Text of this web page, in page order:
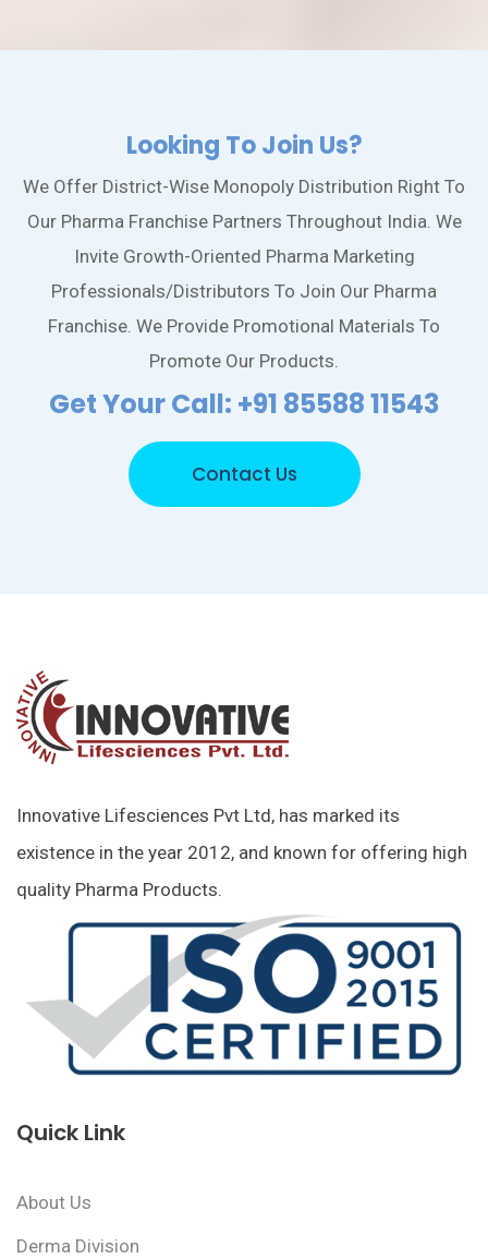
Looking To Join Us?
We Offer District-Wise Monopoly Distribution Right To
Our Pharma Franchise Partners Throughout India. We
Invite Growth-Oriented Pharma Marketing
Professionals/Distributors To Join Our Pharma
Franchise. We Provide Promotional Materials To
Promote Our Products.
Get Your Call: +91 85588 11543
Contact Us
Innovative Lifesciences Pvt Ltd, has marked its
existence in the year 2012, and known for offering high
quality Pharma Products.
Quick Link
About Us
Derma Division